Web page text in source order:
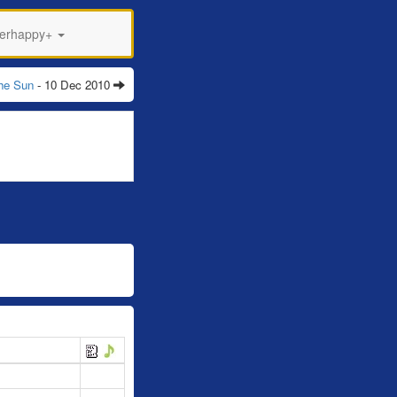
Sun - 10 Dec 2010